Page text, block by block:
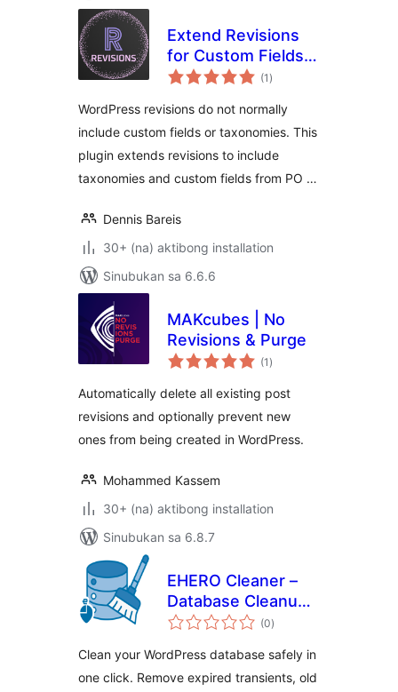
Extend Revisions
for Custom Fields
and Taxonomies
(1 kabuuang
ratings
)
WordPress revisions do not normally
include custom fields or taxonomies. This
plugin extends revisions to include
taxonomies and custom fields from PO …
Dennis Bareis
30+ (na) aktibong installation
Sinubukan sa 6.6.6
MAKcubes | No
Revisions & Purge
(1 kabuuang
ratings
)
Automatically delete all existing post
revisions and optionally prevent new
ones from being created in WordPress.
Mohammed Kassem
30+ (na) aktibong installation
Sinubukan sa 6.8.7
EHERO Cleaner –
Database Cleanup
& Optimization
(0kabuuang
ratings
)
Clean your WordPress database safely in
one click. Remove expired transients, old